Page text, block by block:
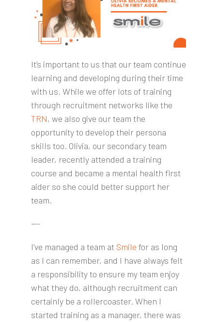
It’s important to us that our team continue
learning and developing during their time
with us. While we offer lots of training
through recruitment networks like the
TRN, we also give our team the
opportunity to develop their persona
skills too. Olivia, our secondary team
leader, recently attended a training
course and became a mental health first
aider so she could better support her
team.
---
I’ve managed a team at Smile for as long
as I can remember, and I have always felt
a responsibility to ensure my team enjoy
what they do, although recruitment can
certainly be a rollercoaster. When I
started training as a manager, there was